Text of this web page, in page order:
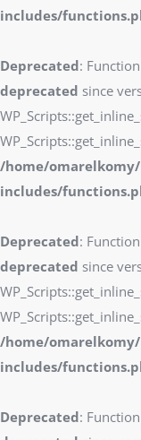
includes/
Deprecated:
deprecated since
/home/
includes/
Deprecated:
deprecated since
/home/
includes/
Deprecated: